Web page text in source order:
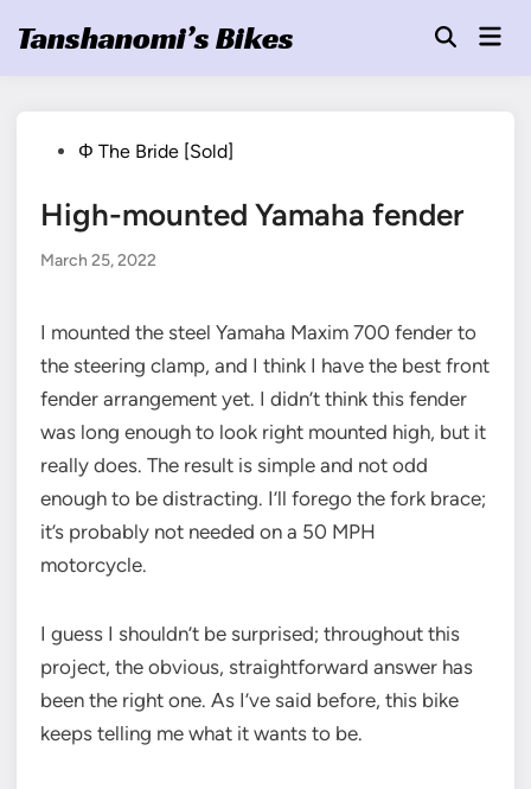
Tanshanomi’s Bikes
OpenMain
PostedΦ The Bride [Sold]
High-mounted Yamaha fender
March 25, 2022
I mounted the steel Yamaha Maxim 700 fender to
the steering clamp, and I think I have the best front
fender arrangement yet. I didn’t think this fender
was long enough to look right mounted high, but it
really does. The result is simple and not odd
enough to be distracting. I’ll forego the fork brace;
it’s probably not needed on a 50 MPH
motorcycle.
I guess I shouldn’t be surprised; throughout this
project, the obvious, straightforward answer has
been the right one. As I’ve said before, this bike
keeps telling me what it wants to be.